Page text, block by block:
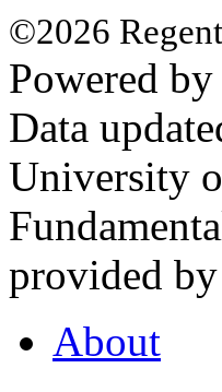
©2026
Powered by
Data
University
provided
About